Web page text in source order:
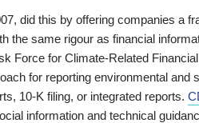
did this by offering companies a
the same rigour as financial
Force for Climate-Related
for reporting environmental and
10-K filing, or integrated reports.
information and technical